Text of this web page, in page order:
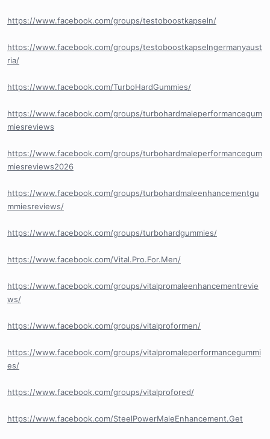
https://www.facebook.com/groups/testoboostkapseln/
https://www.facebook.com/groups/testoboostkapselngermanyaust
ria/
https://www.facebook.com/TurboHardGummies/
https://www.facebook.com/groups/turbohardmaleperformancegum
miesreviews
https://www.facebook.com/groups/turbohardmaleperformancegum
miesreviews2026
https://www.facebook.com/groups/turbohardmaleenhancementgu
mmiesreviews/
https://www.facebook.com/groups/turbohardgummies/
https://www.facebook.com/Vital.Pro.For.Men/
https://www.facebook.com/groups/vitalpromaleenhancementrevie
ws/
https://www.facebook.com/groups/vitalproformen/
https://www.facebook.com/groups/vitalpromaleperformancegummi
es/
https://www.facebook.com/groups/vitalprofored/
https://www.facebook.com/SteelPowerMaleEnhancement.Get